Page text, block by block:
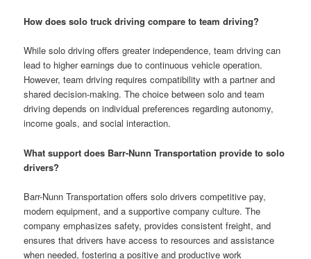
How does solo truck driving compare to team driving?
While solo driving offers greater independence, team driving can
lead to higher earnings due to continuous vehicle operation.
However, team driving requires compatibility with a partner and
shared decision-making. The choice between solo and team
driving depends on individual preferences regarding autonomy,
income goals, and social interaction.
What support does Barr-Nunn Transportation provide to solo
drivers?
Barr-Nunn Transportation offers solo drivers competitive pay,
modern equipment, and a supportive company culture. The
company emphasizes safety, provides consistent freight, and
ensures that drivers have access to resources and assistance
when needed, fostering a positive and productive work